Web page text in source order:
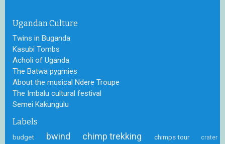
Ugandan Culture
Twins in Buganda
Kasubi Tombs
Acholi of Uganda
The Batwa pygmies
About the musical Ndere Troupe
The Imbalu cultural festival
Semei Kakungulu
Labels
budget bwind chimp trekking chimps tour crater